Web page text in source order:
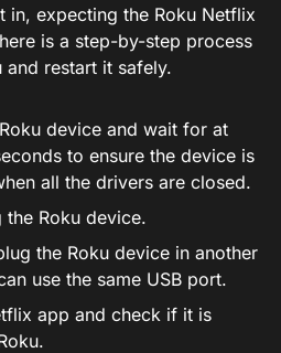
in, expecting the Roku Netflix
is a step-by-step process
restart it safely.
device and wait for at
to ensure the device is
all the drivers are closed.
the Roku device.
the Roku device in another
use the same USB port.
app and check if it is